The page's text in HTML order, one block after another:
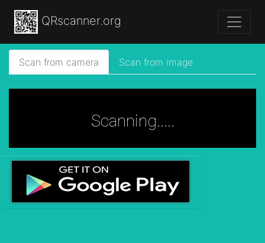
QRscanner.org
Scan from camera Scan from image
Scanning.....